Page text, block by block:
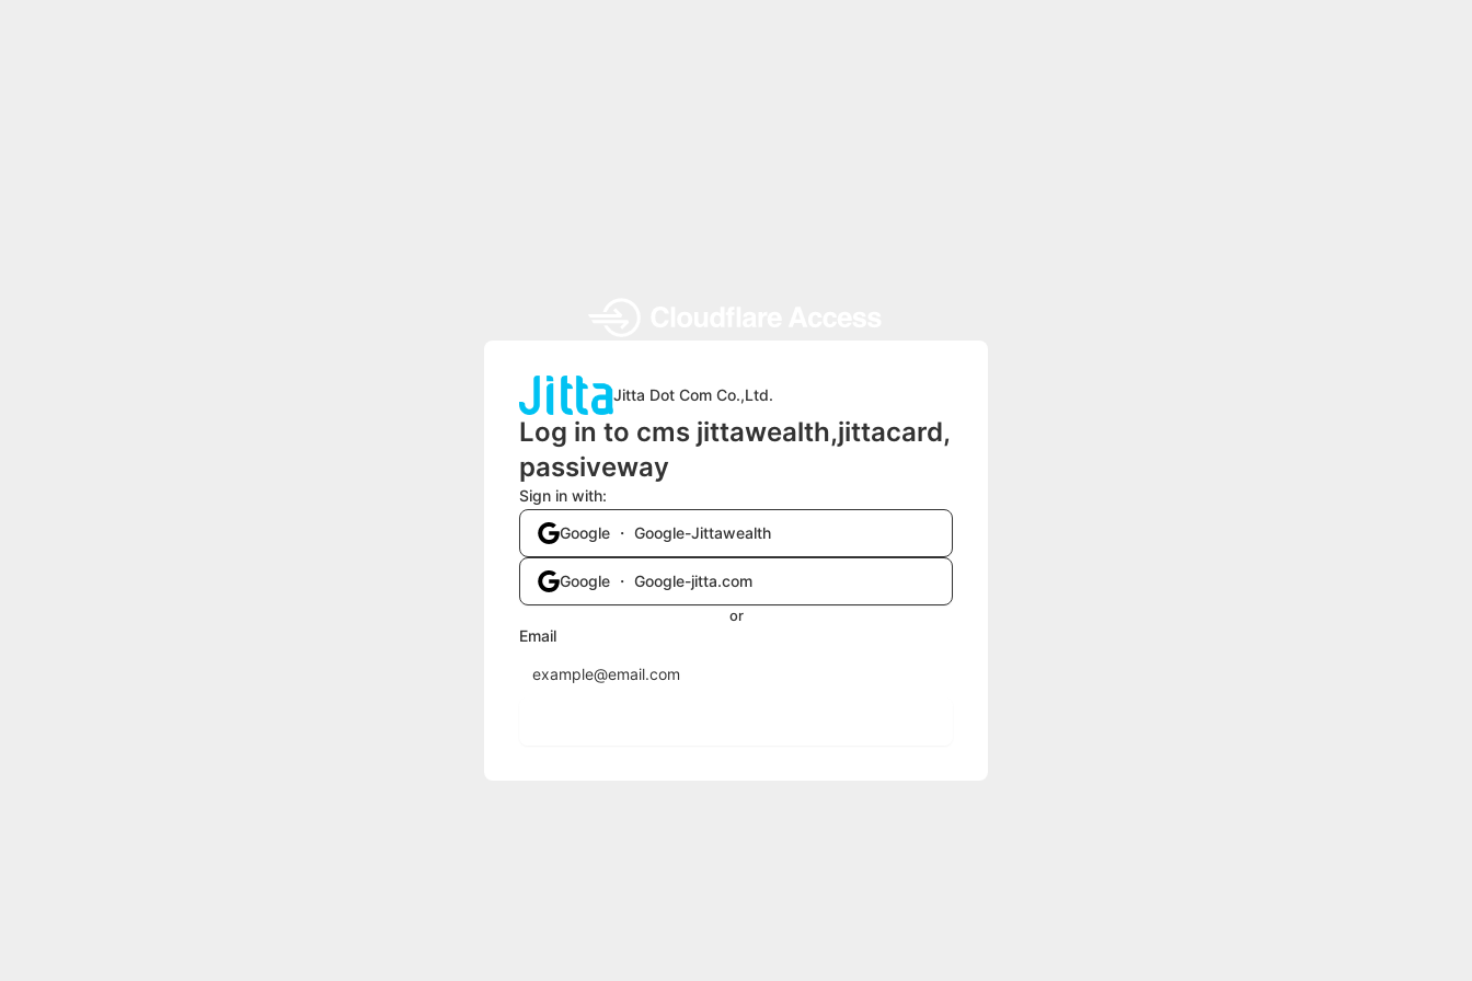
Jitta Dot Com Co.,Ltd.
Log in to cms jittawealth,jittacard,
passiveway
Sign in with:
Google ・ Google-Jittawealth
Google ・ Google-jitta.com
or
Email